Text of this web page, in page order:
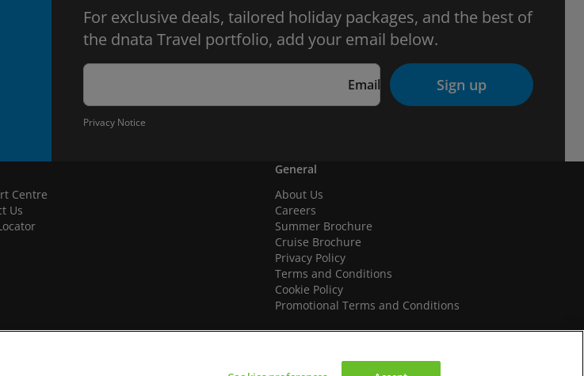
For exclusive deals, tailored holiday packages, and the best of
the dnata Travel portfolio, add your email below.
Email Sign up
Privacy Notice
Centre
Us
General
About Us
Careers
Summer Brochure
Cruise Brochure
Privacy Policy
Terms and Conditions
Cookie Policy
Promotional Terms and Conditions